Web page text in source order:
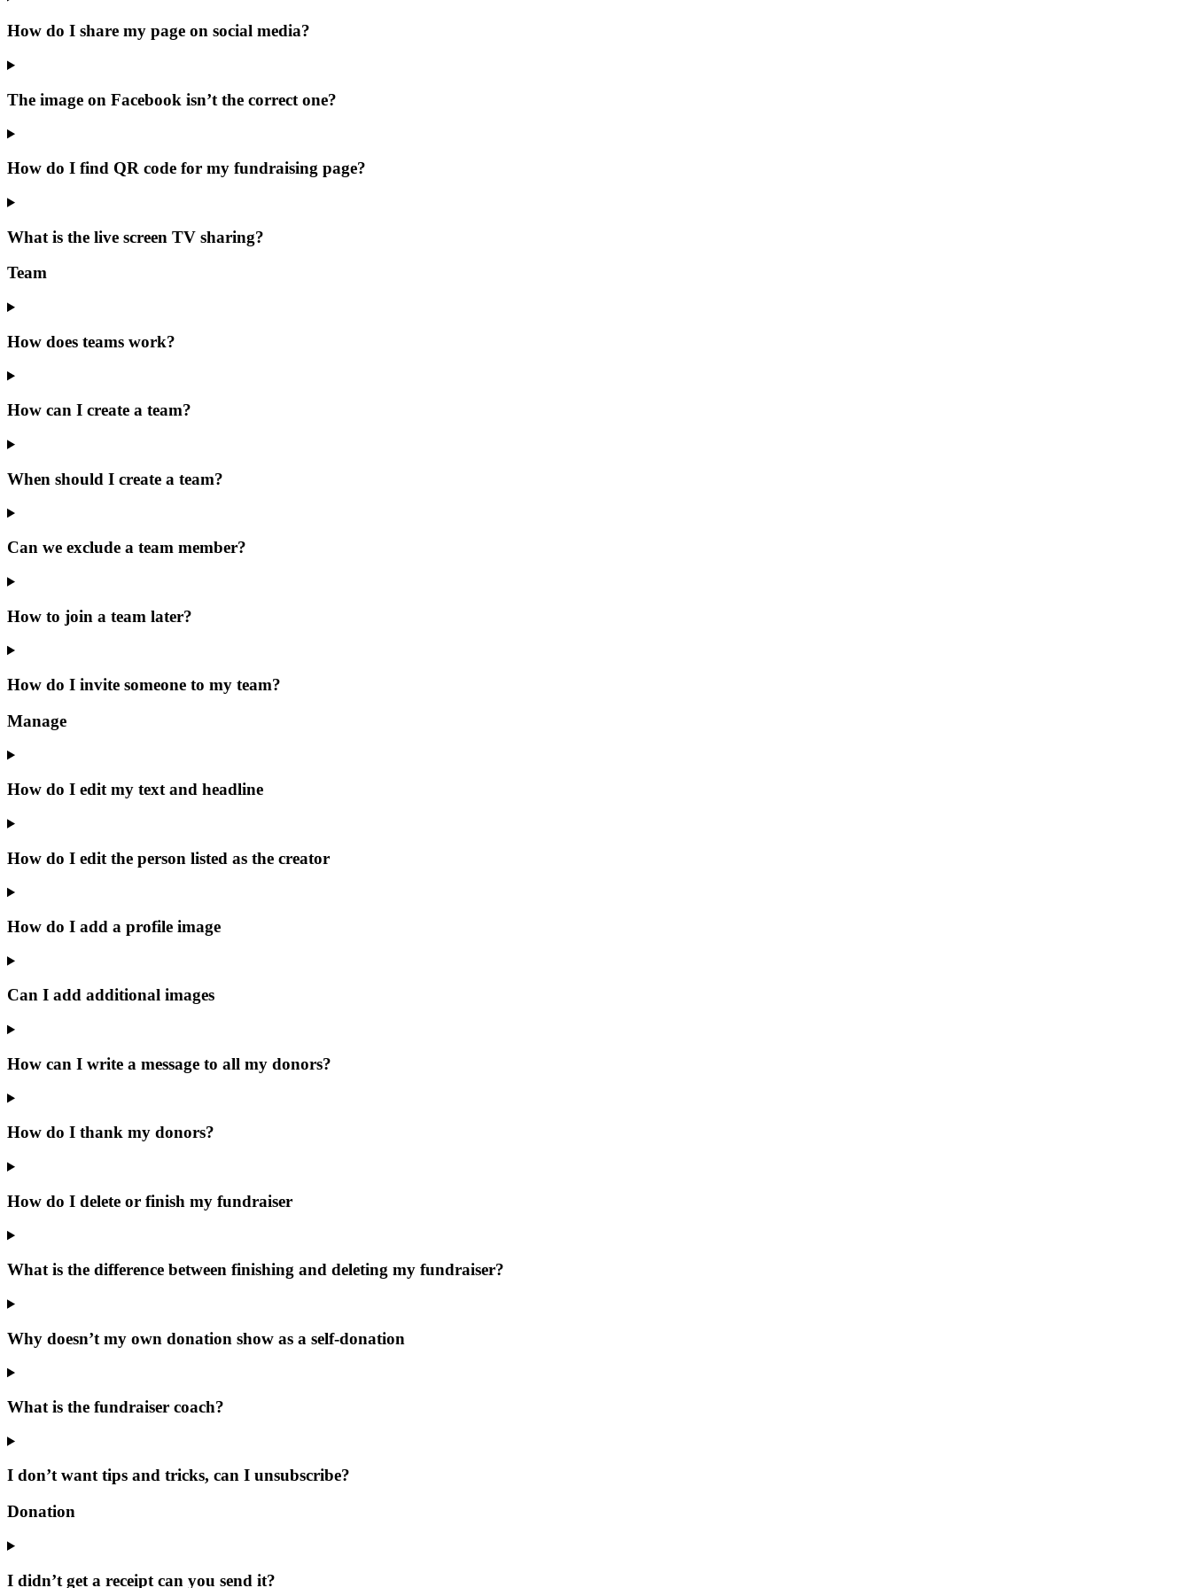
How do I share my page on social media?
The image on Facebook isn’t the correct one?
How do I find QR code for my fundraising page?
What is the live screen TV sharing?
Team
How does teams work?
How can I create a team?
When should I create a team?
Can we exclude a team member?
How to join a team later?
How do I invite someone to my team?
Manage
How do I edit my text and headline
How do I edit the person listed as the creator
How do I add a profile image
Can I add additional images
How can I write a message to all my donors?
How do I thank my donors?
How do I delete or finish my fundraiser
What is the difference between finishing and deleting my fundraiser?
Why doesn’t my own donation show as a self-donation
What is the fundraiser coach?
I don’t want tips and tricks, can I unsubscribe?
Donation
I didn’t get a receipt can you send it?